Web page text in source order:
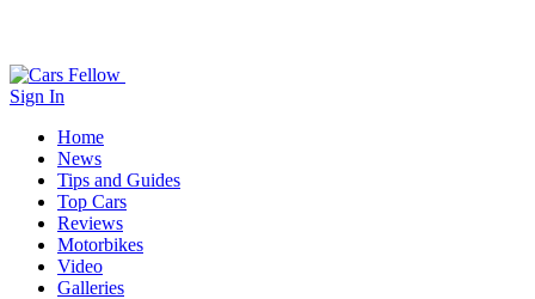
Sign In
Home
News
Tips and Guides
Top Cars
Reviews
Motorbikes
Video
Galleries